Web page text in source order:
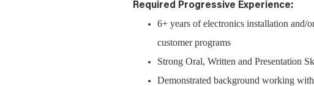
Required Progressive Experience:
6+ years of electronics installation and/
customer programs
Strong Oral, Written and Presentation
Demonstrated background working